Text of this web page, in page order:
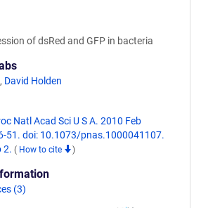
of dsRed and GFP in bacteria
, David Holden
Natl Acad Sci U S A. 2010 Feb
51. doi: 10.1073/pnas.1000041107.
2. ( How to cite )
(3)